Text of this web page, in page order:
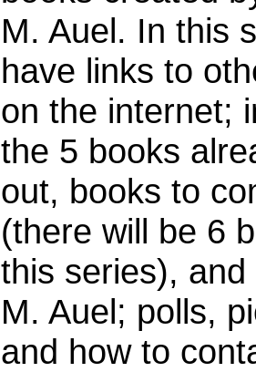
M. Auel. In this
have links to
on the internet;
the 5 books
out, books to
(there will be 6
this series), and
M. Auel; polls,
and how to